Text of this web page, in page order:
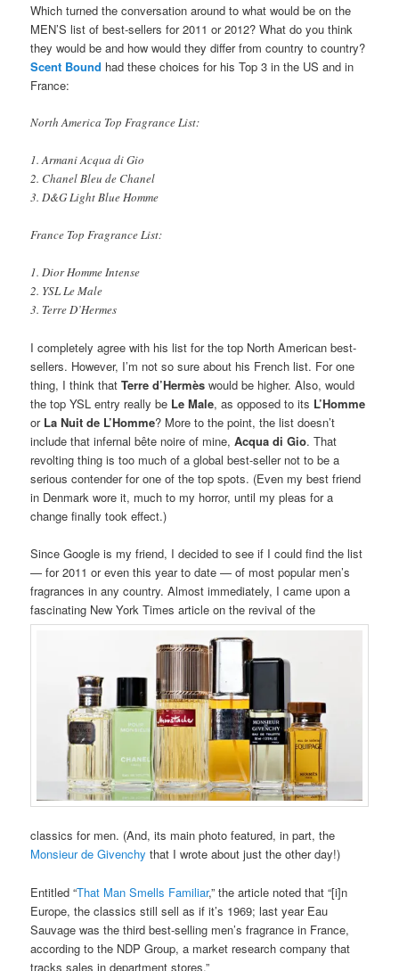
Which turned the conversation around to what would be on the
MEN’S list of best-sellers for 2011 or 2012? What do you think
they would be and how would they differ from country to country?
Scent Bound had these choices for his Top 3 in the US and in
France:
North America Top Fragrance List:
1. Armani Acqua di Gio
2. Chanel Bleu de Chanel
3. D&G Light Blue Homme
France Top Fragrance List:
1. Dior Homme Intense
2. YSL Le Male
3. Terre D’Hermes
I completely agree with his list for the top North American best-
sellers. However, I’m not so sure about his French list. For one
thing, I think thatTerre d’Hermès would be higher. Also, would
the top YSL entry really be Le Male, as opposed to its L’Homme
or La Nuit de L’Homme? More to the point, the list doesn’t
include that infernal bête noire of mine,Acqua di Gio. That
revolting thing is too much of a global best-seller not to be a
serious contender for one of the top spots. (Even my best friend
in Denmark wore it, much to my horror, until my pleas for a
change finally took effect.)
Since Google is my friend, I decided to see if I could find the list
— for 2011 or even this year to date — of most popular men’s
fragrances in any country. Almost immediately, I came upon a
fascinating New York Times article on the revival of the
classics for men. (And, its main photo featured, in part, the
Monsieur de Givenchy that I wrote about just the other day!)
Entitled “That Man Smells Familiar,” the article noted that “[i]n
Europe, the classics still sell as if it’s 1969; last year Eau
Sauvage was the third best-selling men’s fragrance in France,
according to the NDP Group, a market research company that
tracks sales in department stores.”